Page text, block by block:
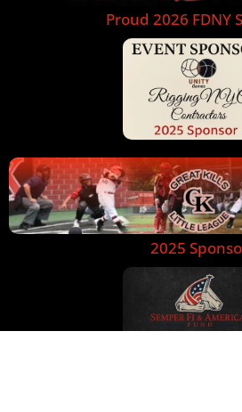
Proud 2026 FDNY
2025